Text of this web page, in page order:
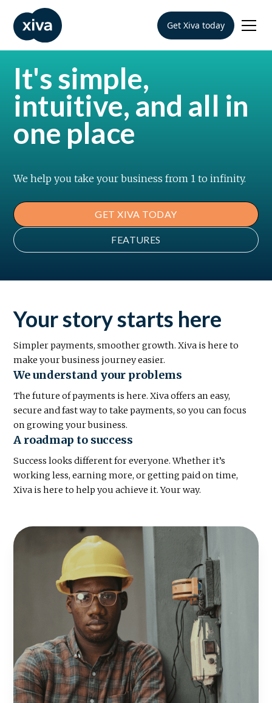
Get Xiva today
It's simple,
intuitive, and all in
one place
We help you take your business from 1 to infinity.
GET XIVA TODAY
FEATURES
Your story starts here
Simpler payments, smoother growth. Xiva is here to
make your business journey easier.
We understand your problems
The future of payments is here. Xiva offers an easy,
secure and fast way to take payments, so you can focus
on growing your business.
A roadmap to success
Success looks different for everyone. Whether it’s
working less, earning more, or getting paid on time,
Xiva is here to help you achieve it. Your way.